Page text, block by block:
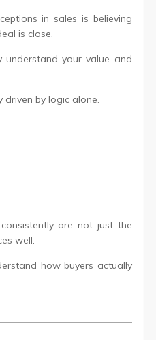
in sales is believing
is close.
understand your value and
driven by logic alone.
are not just the
well.
how buyers actually